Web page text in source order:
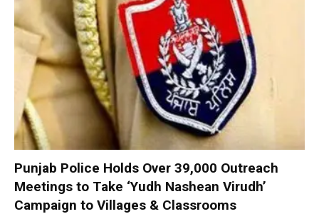
Punjab Police Holds Over 39,000 Outreach
Meetings to Take ‘Yudh Nashean Virudh’
Campaign to Villages & Classrooms